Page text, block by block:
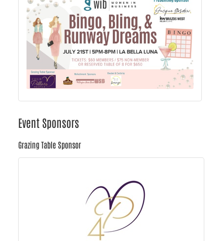
Event Sponsors
Grazing Table Sponsor